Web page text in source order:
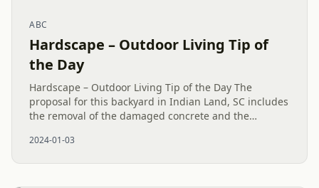
ABC
Hardscape – Outdoor Living Tip of
the Day
Hardscape – Outdoor Living Tip of the Day The
proposal for this backyard in Indian Land, SC includes
the removal of the damaged concrete and the
hardscape projects can...
2024-01-03